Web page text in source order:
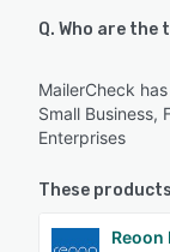
Q. Who are
MailerCheck
Small Business,
Enterprises
These
Reoon